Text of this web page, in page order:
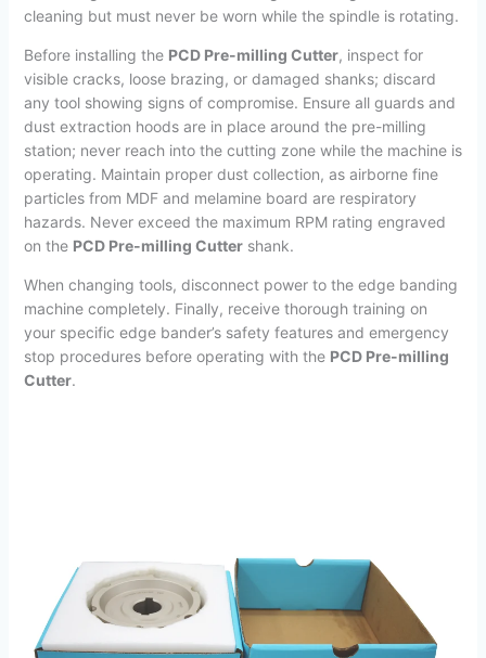
cleaning but must never be worn while the spindle is rotating.
Before installing the PCD Pre-milling Cutter, inspect for
visible cracks, loose brazing, or damaged shanks; discard
any tool showing signs of compromise. Ensure all guards and
dust extraction hoods are in place around the pre-milling
station; never reach into the cutting zone while the machine is
operating. Maintain proper dust collection, as airborne fine
particles from MDF and melamine board are respiratory
hazards. Never exceed the maximum RPM rating engraved
on the PCD Pre-milling Cuttershank.
When changing tools, disconnect power to the edge banding
machine completely. Finally, receive thorough training on
your specific edge bander’s safety features and emergency
stop procedures before operating with the PCD Pre-milling
Cutter.